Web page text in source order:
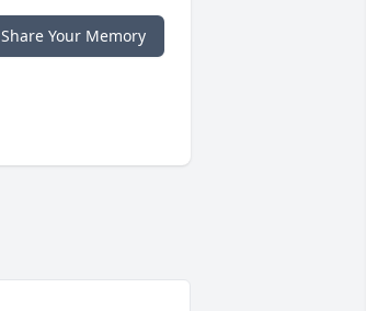
Share Your Memory